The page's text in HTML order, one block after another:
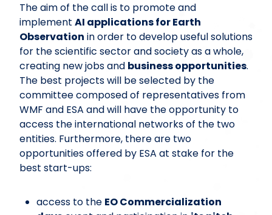
The aim of the call is to promote and
implement AI applications for Earth
Observation in order to develop useful solutions
for the scientific sector and society as a whole,
creating new jobs and business opportunities.
The best projects will be selected by the
committee composed of representatives from
WMF and ESA and will have the opportunity to
access the international networks of the two
entities. Furthermore, there are two
opportunities offered by ESA at stake for the
best start-ups:
access to the EO Commercialization